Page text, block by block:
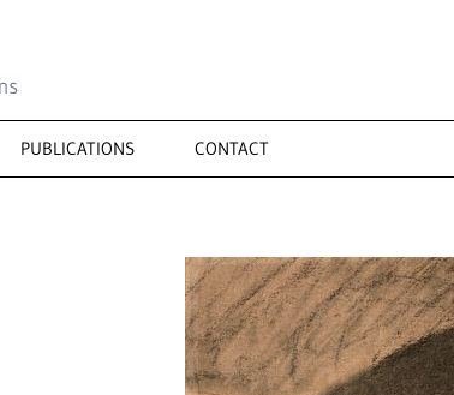
PUBLICATIONS CONTACT